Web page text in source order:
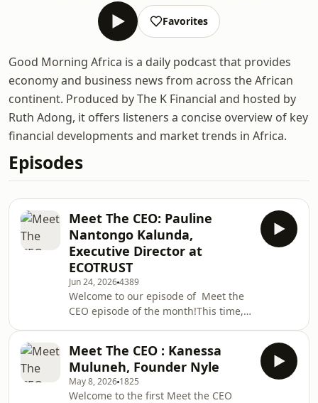
Favorites
Good Morning Africa is a daily podcast that provides
economy and business news from across the African
continent. Produced by The K Financial and hosted by
Ruth Adong, it offers listeners a concise overview of key
financial developments and market trends in Africa.
Episodes
Meet The CEO: Pauline
Nantongo Kalunda,
Executive Director at
ECOTRUST
Jun 24, 20264389
Welcome to our episode of Meet the
CEO episode of the month!This time,
ECOTRUST, whose journey in
conservation is as inspiring as it is
impactful.Passionate about
Meet The CEO : Kanessa
Muluneh, Founder Nyle
May 8, 2026 1825
Welcome to the first Meet the CEO